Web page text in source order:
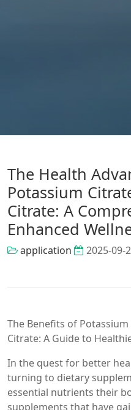
The Health
Potassium
Citrate: A
Enhanced
application 2025-09-
The Benefits of
Citrate: A Guide to
In the quest for better
turning to dietary
essential nutrients their
supplements that have